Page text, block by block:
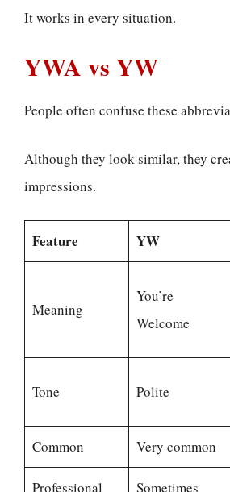
It works in every situation.
YWA vs YW
People often confuse these
Although they look similar, they
impressions.
Feature YW
Meaning
You’re
Welcome
Tone Polite
Common Very common
Professional Sometimes